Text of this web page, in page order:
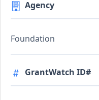
Agency
Foundation
GrantWatch ID#